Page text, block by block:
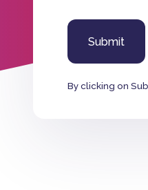
By clicking on